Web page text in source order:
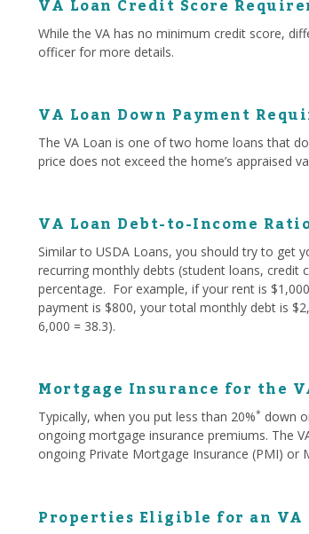
VA Loan Credit Score
While the VA has no minimum credit score,
officer for more details.
VA Loan Down Payment
The VA Loan is one of two home loans that
price does not exceed the home’s appraised
VA Loan Debt-to-Income
Similar to USDA Loans, you should try to get
recurring monthly debts (student loans, credit
percentage. For example, if your rent is
payment is $800, your total monthly debt is
6,000 = 38.3).
Mortgage Insurance for the
Typically, when you put less than 20%* down
ongoing mortgage insurance premiums. The
ongoing Private Mortgage Insurance (PMI) or
Properties Eligible for an VA